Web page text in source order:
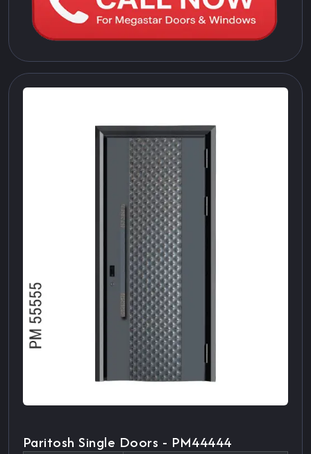
Paritosh Single Doors - PM44444